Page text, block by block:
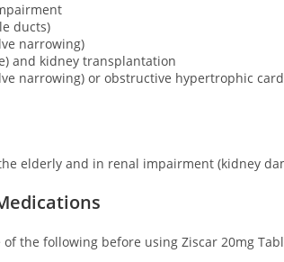
ducts)
narrowing)
and kidney transplantation
narrowing) or obstructive hypertrophic
elderly and in renal impairment (kidney
the following before using Ziscar 20mg